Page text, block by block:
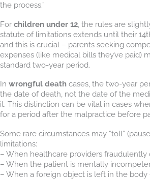
the process.”
For children under 12 , the rules are
statute of limitations extends until their
and this is crucial – parents seeking
expenses (like medical bills they’ve paid)
standard two-year period.
In wrongful death cases, the two-year
the date of death, not the date of the
it. This distinction can be vital in cases
for a period after the malpractice before
Some rare circumstances may “toll”
limitations:
– When healthcare providers fraudulently
– When the patient is mentally
– When a foreign object is left in the body